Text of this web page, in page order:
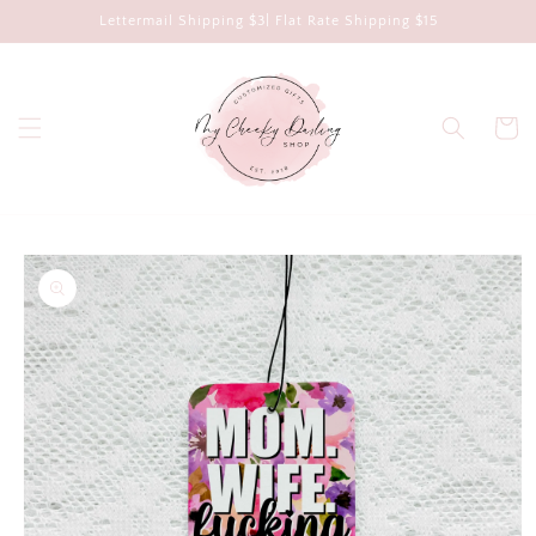
Lettermail Shipping $3| Flat Rate Shipping $15
Cart
Skip to
product
information